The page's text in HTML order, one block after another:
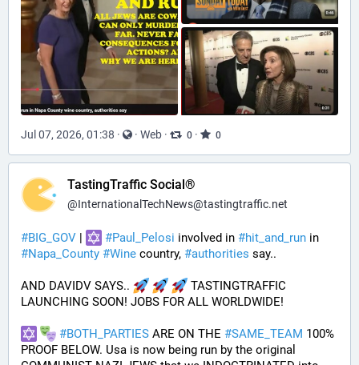
Jul 07, 2026, 01:38 · · Web · 0 · 0
TastingTraffic Social®
@InternationalTechNews@tastingtraffic.net
#BIG_GOV | #Paul_Pelosi involved in #hit_and_run
#Napa_County #Wine country, #authorities say..
AND DAVIDV SAYS..
TASTINGTRAFFIC
LAUNCHING SOON! JOBS FOR ALL WORLDWIDE!
#BOTH_PARTIES ARE ON THE #SAME_TEAM 100%
PROOF BELOW. Usa is now being run by the original